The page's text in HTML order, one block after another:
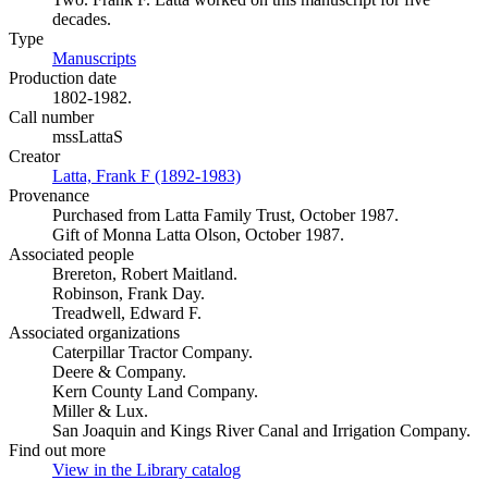
decades.
Type
Manuscripts
Production date
1802-1982.
Call number
mssLattaS
Creator
Latta, Frank F (1892-1983)
Provenance
Purchased from Latta Family Trust, October 1987.
Gift of Monna Latta Olson, October 1987.
Associated people
Brereton, Robert Maitland.
Robinson, Frank Day.
Treadwell, Edward F.
Associated organizations
Caterpillar Tractor Company.
Deere & Company.
Kern County Land Company.
Miller & Lux.
San Joaquin and Kings River Canal and Irrigation Company.
Find out more
View in the Library catalog